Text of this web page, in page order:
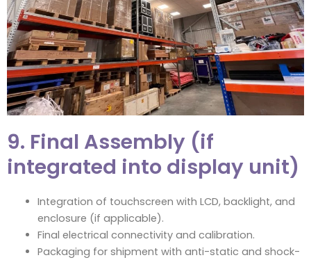
9. Final Assembly (if
integrated into display unit)
Integration of touchscreen with LCD, backlight, and
enclosure (if applicable).
Final electrical connectivity and calibration.
Packaging for shipment with anti-static and shock-